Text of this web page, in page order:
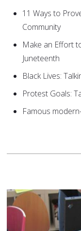
11 Ways to
Community
Make an Effort
Juneteenth
Black Lives:
Protest Goals:
Famous